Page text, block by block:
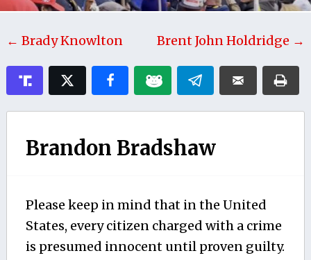
← Brady Knowlton Brent John Holdridge →
Brandon Bradshaw
Please keep in mind that in the United
States, every citizen charged with a crime
is presumed innocent until proven guilty.